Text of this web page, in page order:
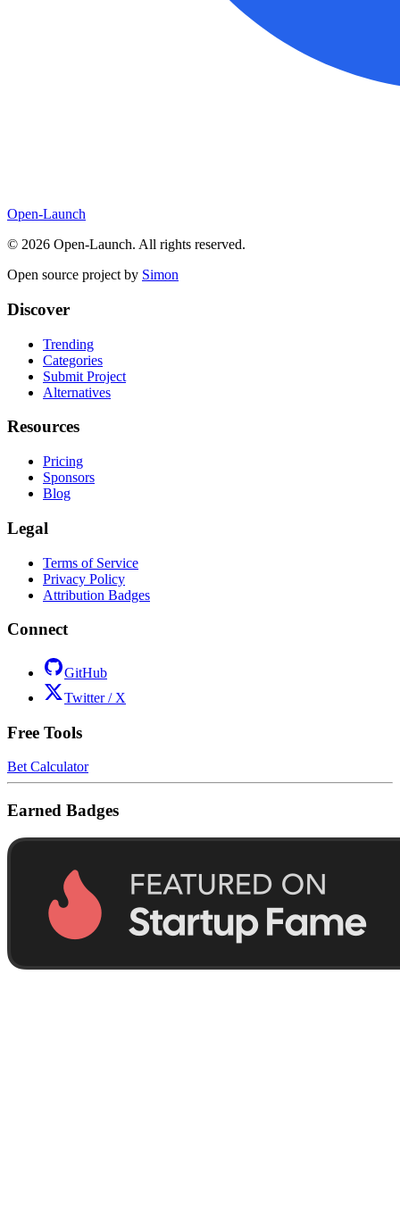
Open-Launch
© 2026 Open-Launch. All rights reserved.
Open source project by Simon
Discover
Trending
Categories
Submit Project
Alternatives
Resources
Pricing
Sponsors
Blog
Legal
Terms of Service
Privacy Policy
Attribution Badges
Connect
GitHub
Twitter / X
Free Tools
Bet Calculator
Earned Badges